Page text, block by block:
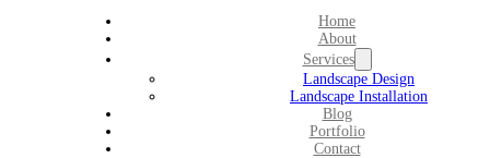
Home
About
Services
Landscape Design
Landscape Installation
Blog
Portfolio
Contact